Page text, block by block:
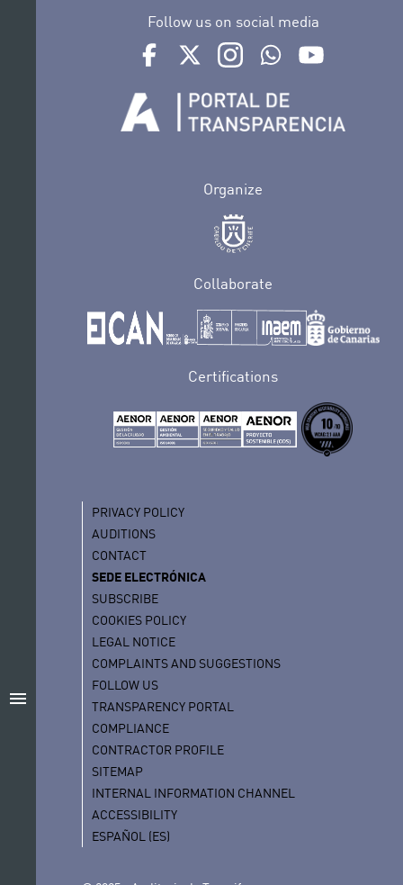
menu
Follow us on social media
Ir a perfil de Auditorio de Tenerife en
Ir a perfil de Auditorio de Tenerife
Ir a perfil de Auditorio de
Ir al Boletín
Organize
Collaborate
Certifications
PRIVACY POLICY
AUDITIONS
CONTACT
SEDE ELECTRÓNICA
SUBSCRIBE
COOKIES POLICY
LEGAL NOTICE
COMPLAINTS AND SUGGESTIONS
FOLLOW US
TRANSPARENCY PORTAL
COMPLIANCE
CONTRACTOR PROFILE
SITEMAP
INTERNAL INFORMATION CHANNEL
ACCESSIBILITY
ESPAÑOL (ES)